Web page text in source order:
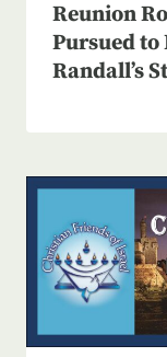
Reunion
Pursued
Randall’s